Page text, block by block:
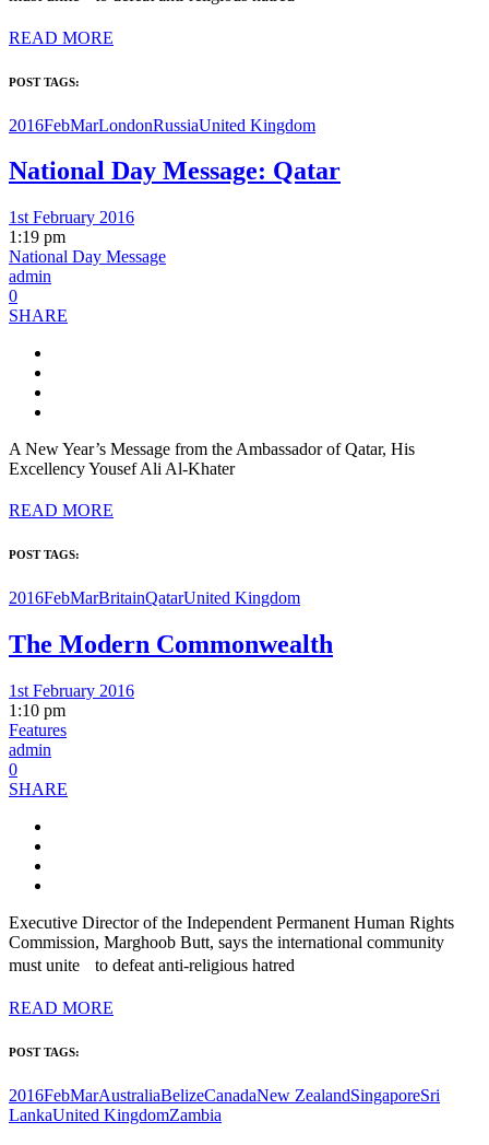
READ MORE
POST TAGS:
2016FebMarLondonRussiaUnited Kingdom
National Day Message: Qatar
1st February 2016
1:19 pm
National Day Message
admin
0
SHARE
A New Year’s Message from the Ambassador of Qatar, His
Excellency Yousef Ali Al-Khater
READ MORE
POST TAGS:
2016FebMarBritainQatarUnited Kingdom
The Modern Commonwealth
1st February 2016
1:10 pm
Features
admin
0
SHARE
Executive Director of the Independent Permanent Human Rights
Commission, Marghoob Butt, says the international community
must unite to defeat anti-religious hatred
READ MORE
POST TAGS:
2016FebMarAustraliaBelizeCanadaNew ZealandSingaporeSri
LankaUnited KingdomZambia